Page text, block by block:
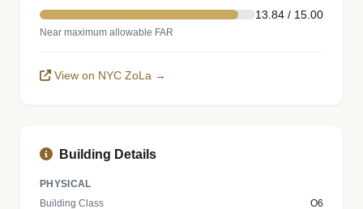
13.84 / 15.00
Near maximum allowable FAR
View on NYC ZoLa →
Building Details
PHYSICAL
Building Class
O6